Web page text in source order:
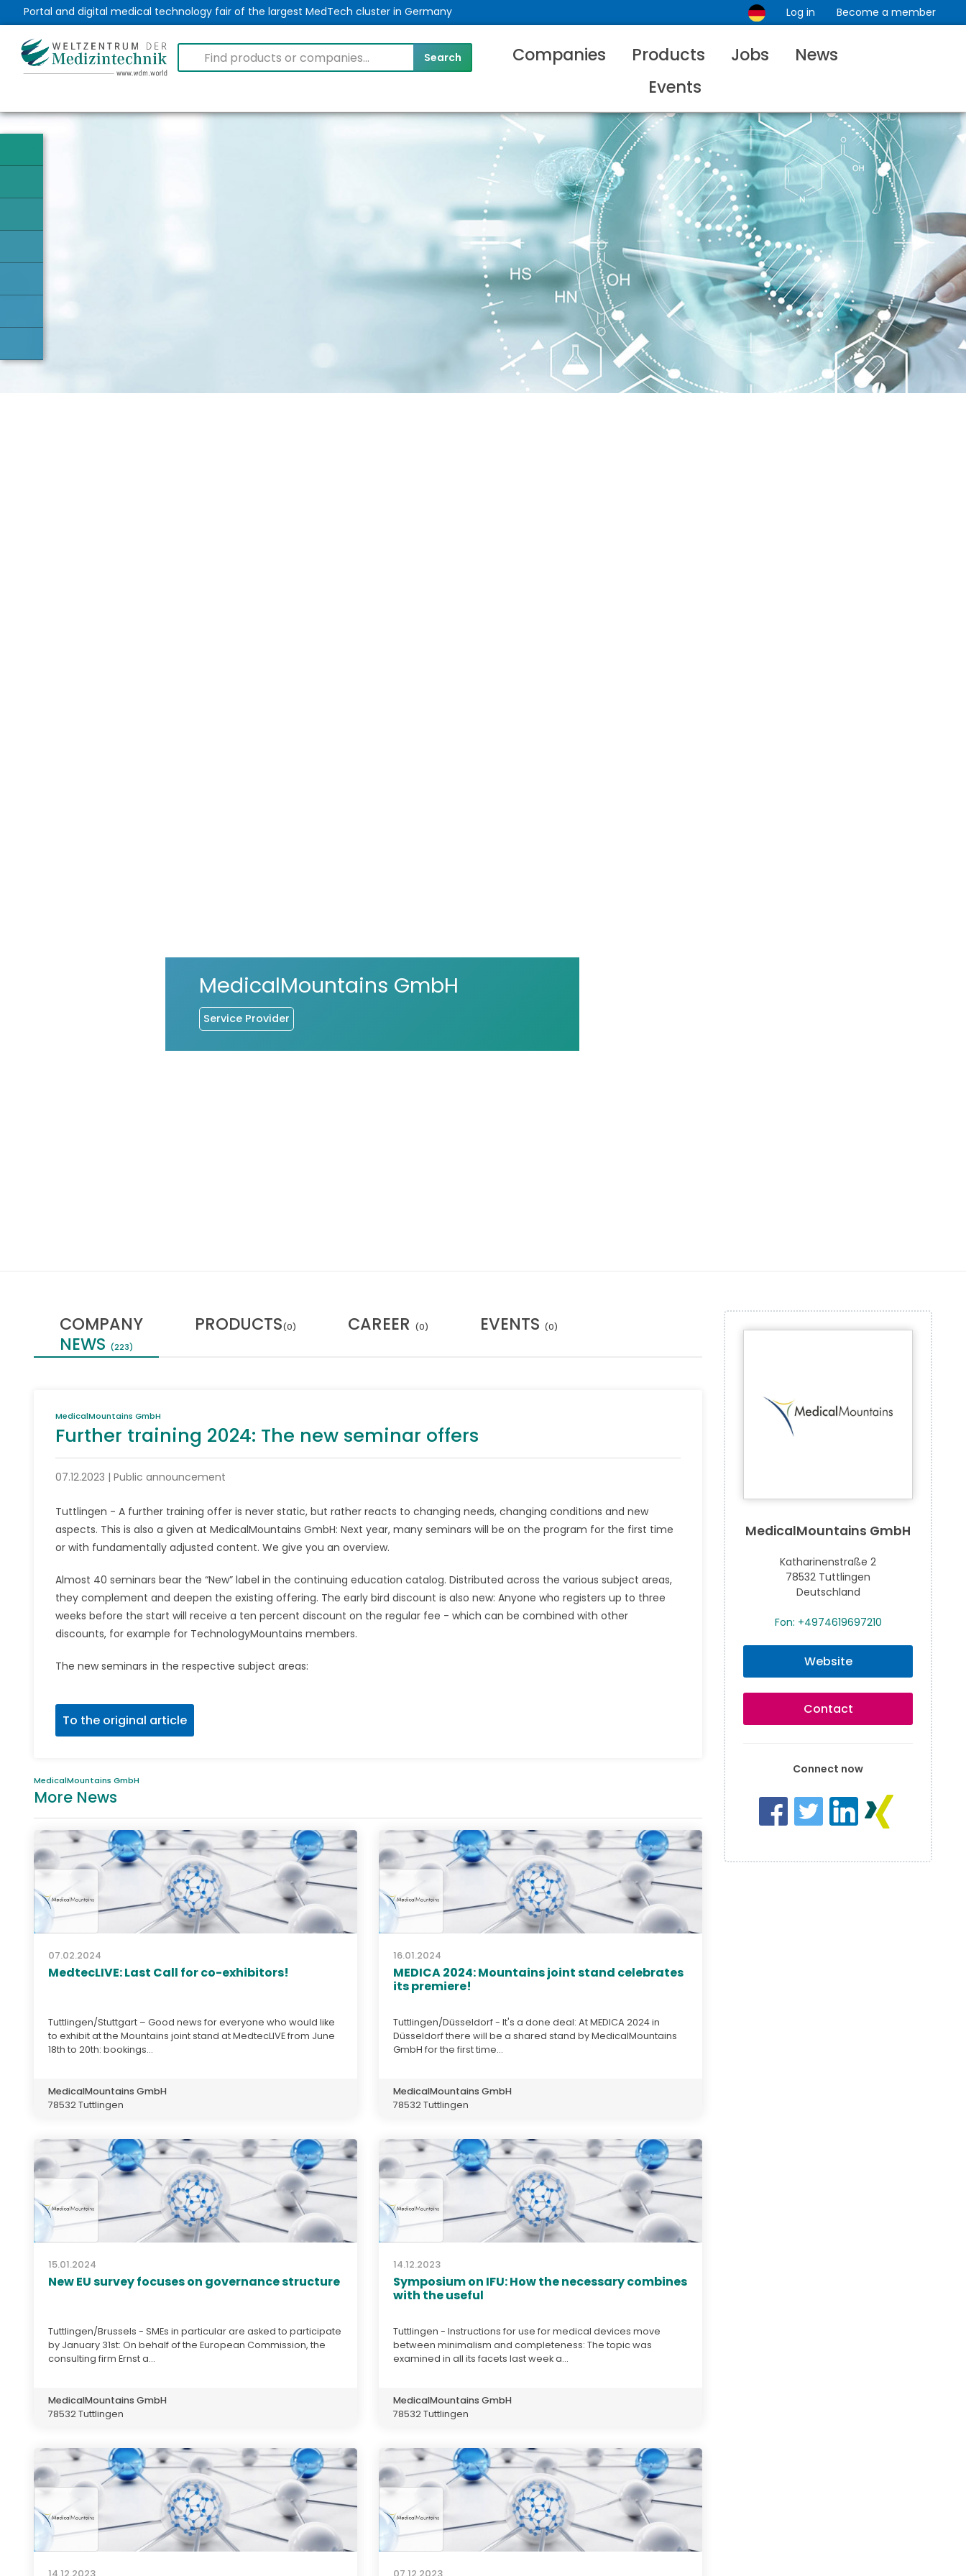
Portal and digital medical technology fair of the largest MedTech cluster in Germany Log in Become a member
Companies Products Jobs
News
Events
MedicalMountains GmbH
Service Provider
COMPANY PRODUCTS(0) CAREER (0) EVENTS (0)
NEWS (223)
MedicalMountains GmbH
Further training 2024: The new seminar offers
07.12.2023 | Public announcement
Tuttlingen - A further training offer is never static, but rather reacts to changing needs, changing conditions and new
aspects. This is also a given at MedicalMountains GmbH: Next year, many seminars will be on the program for the first time
or with fundamentally adjusted content. We give you an overview.
Almost 40 seminars bear the “New” label in the continuing education catalog. Distributed across the various subject areas,
they complement and deepen the existing offering. The early bird discount is also new: Anyone who registers up to three
weeks before the start will receive a ten percent discount on the regular fee - which can be combined with other
discounts, for example for TechnologyMountains members.
The new seminars in the respective subject areas:
To the original article
MedicalMountains GmbH
More News
07.02.2024
MedtecLIVE: Last Call for co-exhibitors!
Tuttlingen/Stuttgart – Good news for everyone who would like
to exhibit at the Mountains joint stand at MedtecLIVE from June
18th to 20th: bookings...
MedicalMountains GmbH
78532 Tuttlingen
16.01.2024
MEDICA 2024: Mountains joint stand celebrates
its premiere!
Tuttlingen/Düsseldorf - It's a done deal: At MEDICA 2024 in
Düsseldorf there will be a shared stand by MedicalMountains
GmbH for the first time...
MedicalMountains GmbH
78532 Tuttlingen
15.01.2024
New EU survey focuses on governance structure
Tuttlingen/Brussels - SMEs in particular are asked to participate
by January 31st: On behalf of the European Commission, the
consulting firm Ernst a...
MedicalMountains GmbH
78532 Tuttlingen
14.12.2023
Symposium on IFU: How the necessary combines
with the useful
Tuttlingen - Instructions for use for medical devices move
between minimalism and completeness: The topic was
examined in all its facets last week a...
MedicalMountains GmbH
78532 Tuttlingen
MedicalMountains GmbH
Katharinenstraße 2
78532 Tuttlingen
Deutschland
Fon: +4974619697210
Website
Contact
Connect now